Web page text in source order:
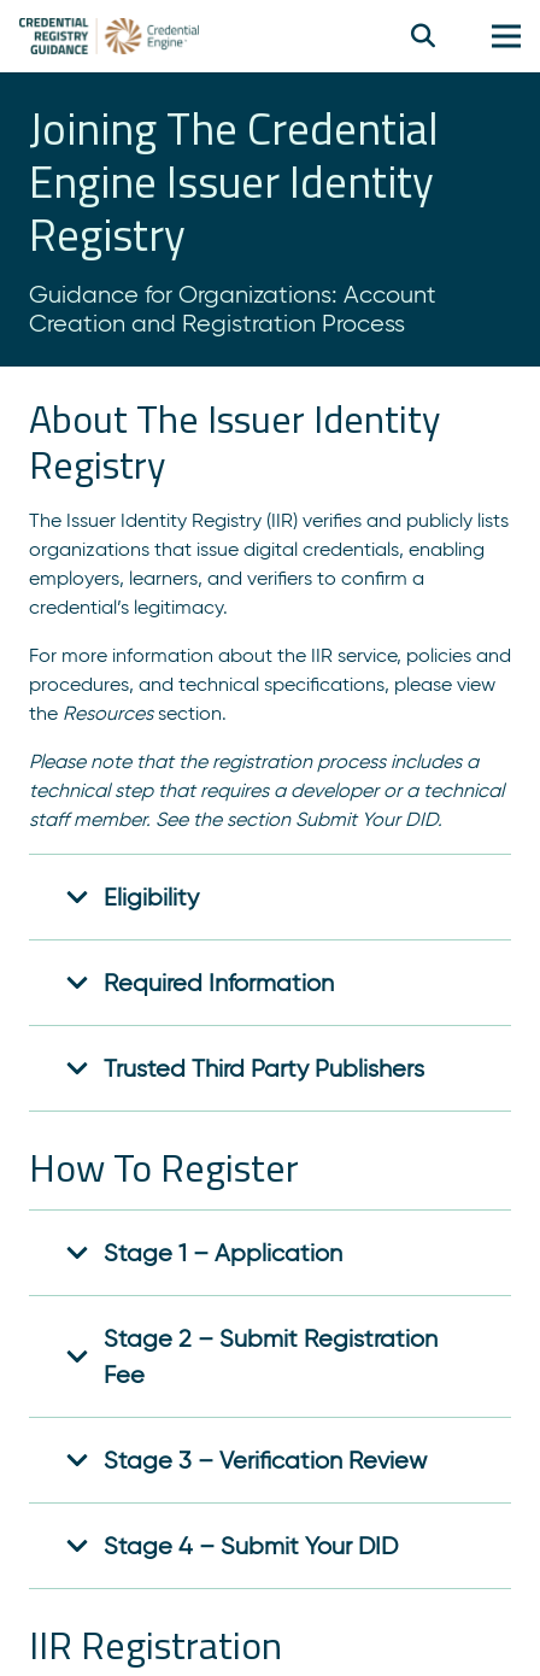
Joining The Credential
Engine Issuer Identity
Registry
Guidance for Organizations: Account
Creation and Registration Process
About The Issuer Identity
Registry
The Issuer Identity Registry (IIR) verifies and publicly lists
organizations that issue digital credentials, enabling
employers, learners, and verifiers to confirm a
credential’s legitimacy.
For more information about the IIR service, policies and
procedures, and technical specifications, please view
the Resourcessection.
Please note that the registration process includes a
technical step that requires a developer or a technical
staff member. See the section Submit Your DID.
Eligibility
Required Information
Trusted Third Party Publishers
How To Register
Stage 1 – Application
Stage 2 – Submit Registration
Fee
Stage 3 – Verification Review
Stage 4 – Submit Your DID
IIR Registration